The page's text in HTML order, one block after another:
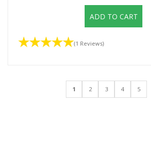
ADD TO CART
(1 Reviews)
1 2 3 4 5